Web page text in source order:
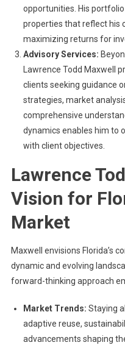
opportunities. His
properties that reflect his
maximizing returns for
Advisory Services:
Lawrence Todd Maxwell
clients seeking guidance
strategies, market
comprehensive
dynamics enables him to
with client objectives.
Lawrence
Vision for
Market
Maxwell envisions Florida’s
dynamic and evolving
forward-thinking approach
Market Trends: Staying
adaptive reuse,
advancements shaping